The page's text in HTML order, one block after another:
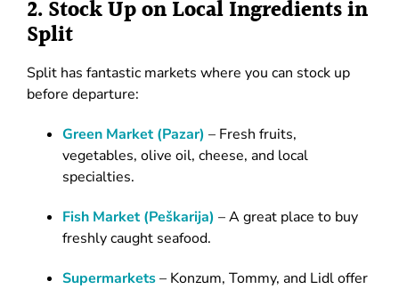
2. Stock Up on Local Ingredients in
Split
Split has fantastic markets where you can stock up
before departure:
Green Market(Pazar) – Fresh fruits,
vegetables, olive oil, cheese, and local
specialties.
Fish Market (Peškarija) – A great place to buy
freshly caught seafood.
Supermarkets– Konzum, Tommy, and Lidl offer